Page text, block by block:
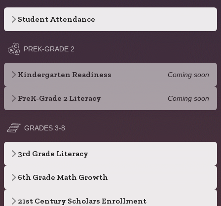
Student Attendance
PREK-GRADE 2
Kindergarten Readiness Coming soon
PreK-Grade 2 Literacy Coming soon
GRADES 3-8
3rd Grade Literacy
6th Grade Math Growth
21st Century Scholars Enrollment